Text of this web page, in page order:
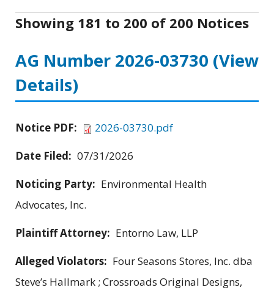
Showing 181 to 200 of 200 Notices
AG Number 2026-03730 (View
Details)
Notice PDF:
2026-03730.pdf
Date Filed: 07/31/2026
Noticing Party: Environmental Health
Advocates, Inc.
Plaintiff Attorney: Entorno Law, LLP
Alleged Violators: Four Seasons Stores, Inc. dba
Steve’s Hallmark ; Crossroads Original Designs,